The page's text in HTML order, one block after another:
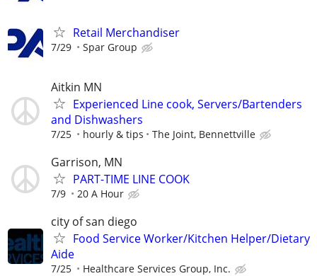
Retail Merchandiser
7/29 Spar Group
Aitkin MN
Experienced Line cook, Servers/Bartenders
and Dishwashers
7/25 hourly & tips The Joint, Bennettville
Garrison, MN
PART-TIME LINE COOK
7/9 20 A Hour
city of san diego
Food Service Worker/Kitchen Helper/Dietary
Aide
7/25 Healthcare Services Group, Inc.